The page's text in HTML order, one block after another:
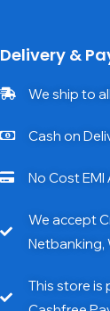
Delivery &
We ship to
Cash on
No Cost
We accept
Netbanking,
This store is